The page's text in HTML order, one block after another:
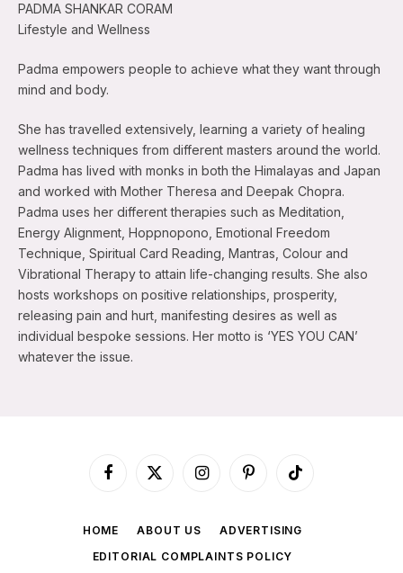
PADMA SHANKAR CORAM
Lifestyle and Wellness
Padma empowers people to achieve what they want through
mind and body.
She has travelled extensively, learning a variety of healing
wellness techniques from different masters around the world.
Padma has lived with monks in both the Himalayas and Japan
and worked with Mother Theresa and Deepak Chopra.
Padma uses her different therapies such as Meditation,
Energy Alignment, Hoppnopono, Emotional Freedom
Technique, Spiritual Card Reading, Mantras, Colour and
Vibrational Therapy to attain life-changing results. She also
hosts workshops on positive relationships, prosperity,
releasing pain and hurt, manifesting desires as well as
individual bespoke sessions. Her motto is ‘YES YOU CAN’
whatever the issue.
Facebook
X
InstagramPinterestTikTok
HOME ABOUT US
ADVERTISING
EDITORIAL COMPLAINTS POLICY